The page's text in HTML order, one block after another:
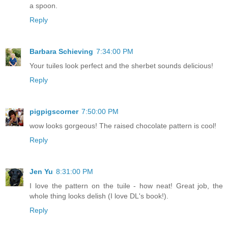
a spoon.
Reply
Barbara Schieving 7:34:00 PM
Your tuiles look perfect and the sherbet sounds delicious!
Reply
pigpigscorner 7:50:00 PM
wow looks gorgeous! The raised chocolate pattern is cool!
Reply
Jen Yu 8:31:00 PM
I love the pattern on the tuile - how neat! Great job, the
whole thing looks delish (I love DL's book!).
Reply